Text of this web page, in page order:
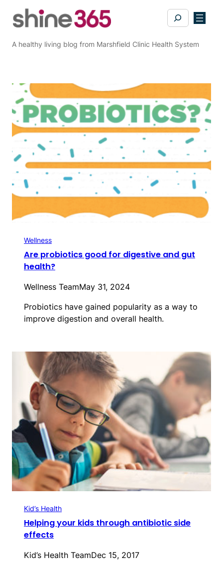
Search
A healthy living blog from Marshfield Clinic Health System
Wellness
Are probiotics good for digestive and gut
health?
Wellness TeamMay 31, 2024
Probiotics have gained popularity as a way to
improve digestion and overall health.
Kid’s Health
Helping your kids through antibiotic side
effects
Kid’s Health TeamDec 15, 2017